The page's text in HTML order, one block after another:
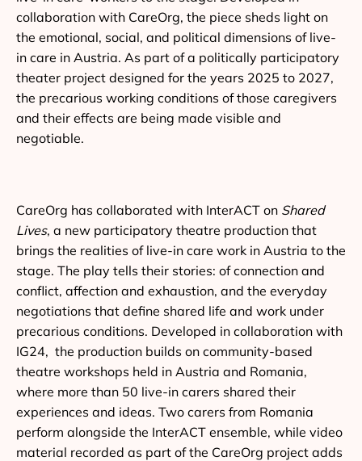
collaboration with CareOrg, the piece sheds light on
the emotional, social, and political dimensions of live-
in care in Austria. As part of a politically participatory
theater project designed for the years 2025 to 2027,
the precarious working conditions of those caregivers
and their effects are being made visible and
negotiable.
CareOrg has collaborated with InterACT on Shared
Lives, a new participatory theatre production that
brings the realities of live-in care work in Austria to the
stage. The play tells their stories: of connection and
conflict, affection and exhaustion, and the everyday
negotiations that define shared life and work under
precarious conditions. Developed in collaboration with
IG24, the production builds on community-based
theatre workshops held in Austria and Romania,
where more than 50 live-in carers shared their
experiences and ideas. Two carers from Romania
perform alongside the InterACT ensemble, while video
material recorded as part of the CareOrg project adds